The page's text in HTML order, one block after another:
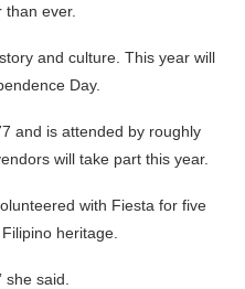
ever.
and culture. This year will
Day.
and is attended by roughly
will take part this year.
with Fiesta for five
heritage.
said.